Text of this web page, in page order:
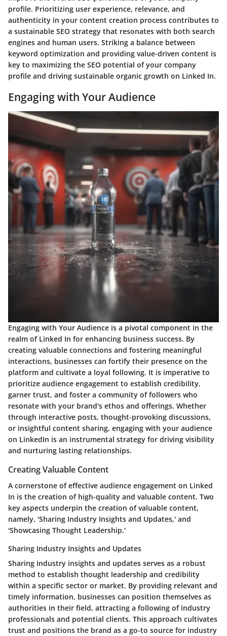
profile. Prioritizing user experience, relevance, and
authenticity in your content creation process contributes to
a sustainable SEO strategy that resonates with both search
engines and human users. Striking a balance between
keyword optimization and providing value-driven content is
key to maximizing the SEO potential of your company
profile and driving sustainable organic growth on Linked In.
Engaging with Your Audience
Engaging with Your Audience is a pivotal component in the
realm of Linked In for enhancing business success. By
creating valuable connections and fostering meaningful
interactions, businesses can fortify their presence on the
platform and cultivate a loyal following. It is imperative to
prioritize audience engagement to establish credibility,
garner trust, and foster a community of followers who
resonate with your brand's ethos and offerings. Whether
through interactive posts, thought-provoking discussions,
or insightful content sharing, engaging with your audience
on LinkedIn is an instrumental strategy for driving visibility
and nurturing lasting relationships.
Creating Valuable Content
A cornerstone of effective audience engagement on Linked
In is the creation of high-quality and valuable content. Two
key aspects underpin the creation of valuable content,
namely, 'Sharing Industry Insights and Updates,' and
'Showcasing Thought Leadership.'
Sharing Industry Insights and Updates
Sharing industry insights and updates serves as a robust
method to establish thought leadership and credibility
within a specific sector or market. By providing relevant and
timely information, businesses can position themselves as
authorities in their field, attracting a following of industry
professionals and potential clients. This approach cultivates
trust and positions the brand as a go-to source for industry